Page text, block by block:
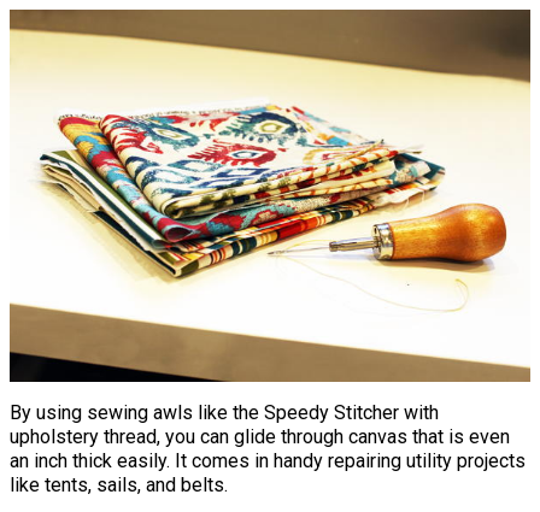
By using sewing awls like the Speedy Stitcher with
upholstery thread, you can glide through canvas that is even
an inch thick easily. It comes in handy repairing utility projects
like tents, sails, and belts.